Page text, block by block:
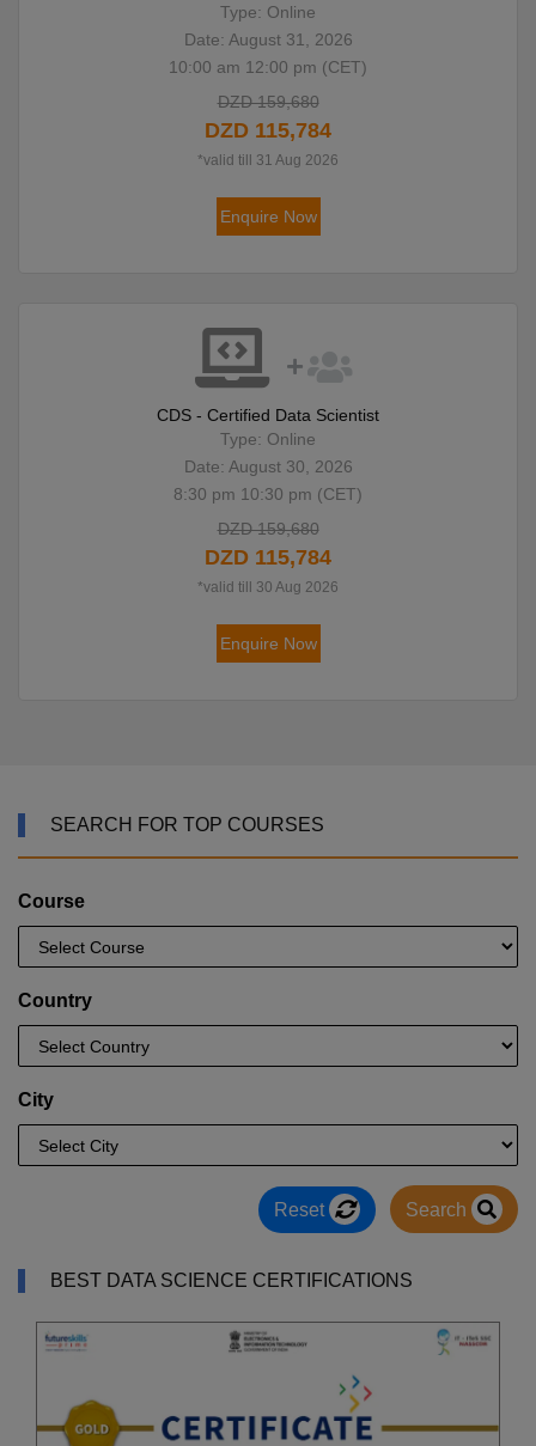
Type: Online
Date: August 31, 2026
10:00 am 12:00 pm (CET)
DZD 159,680
DZD 115,784
*valid till 31 Aug 2026
Enquire Now
CDS - Certified Data Scientist
Type: Online
Date: August 30, 2026
8:30 pm 10:30 pm (CET)
DZD 159,680
DZD 115,784
*valid till 30 Aug 2026
Enquire Now
SEARCH FOR TOP COURSES
Course
Country
City
Reset Search
BEST DATA SCIENCE CERTIFICATIONS